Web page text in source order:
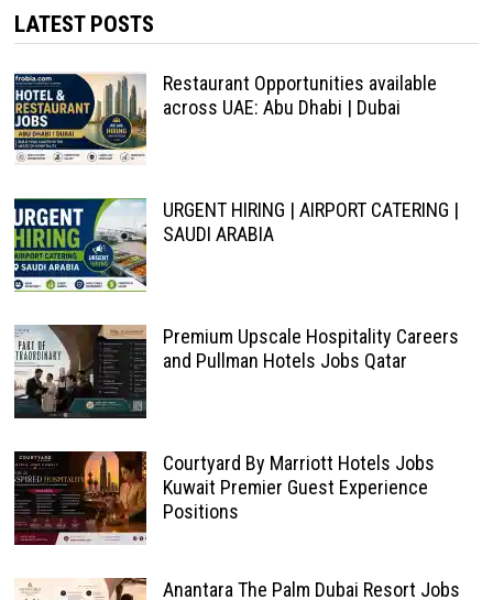
LATEST POSTS
Restaurant Opportunities available
across UAE: Abu Dhabi | Dubai
URGENT HIRING | AIRPORT CATERING |
SAUDI ARABIA
Premium Upscale Hospitality Careers
and Pullman Hotels Jobs Qatar
Courtyard By Marriott Hotels Jobs
Kuwait Premier Guest Experience
Positions
Anantara The Palm Dubai Resort Jobs